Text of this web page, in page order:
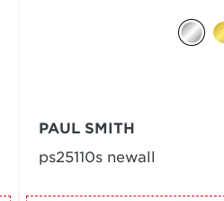
PAUL SMITH
ps25110s newall